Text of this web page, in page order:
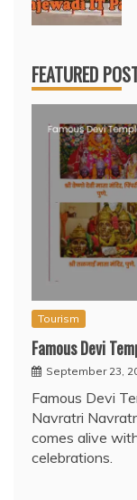
FEATURED
Tourism
Famous Devi
September 23,
Famous Devi
Navratri
comes alive
celebrations.